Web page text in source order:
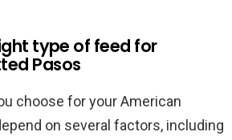
type of feed for
Pasos
choose for your American
on several factors, including